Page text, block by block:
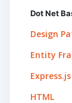
Dot Net
Design
Entity
Express.js
HTML